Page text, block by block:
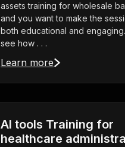
assets training for wholesale
and you want to make the
both educational and
see how . . .
Learn more
AI tools Training for
healthcare